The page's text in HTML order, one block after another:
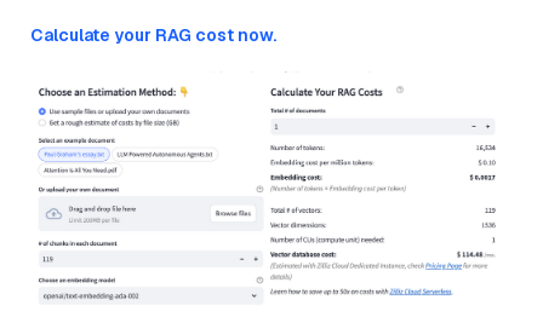
Calculate your RAG cost now.